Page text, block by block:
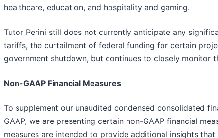
healthcare, education, and hospitality and gaming.
Tutor Perini still does not currently anticipate any
tariffs, the curtailment of federal funding for certain
government shutdown, but continues to closely monitor
Non-GAAP Financial Measures
To supplement our unaudited condensed consolidated
GAAP, we are presenting certain non-GAAP financial
measures are intended to provide additional insights